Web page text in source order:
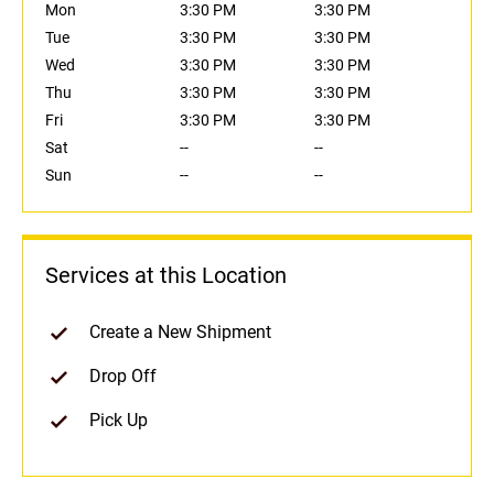
Mon
3:30 PM
3:30 PM
Tue
3:30 PM
3:30 PM
Wed
3:30 PM
3:30 PM
Thu
3:30 PM
3:30 PM
Fri
3:30 PM
3:30 PM
Sat
--
--
Sun
-- --
Services at this Location
Create a New Shipment
Drop Off
Pick Up